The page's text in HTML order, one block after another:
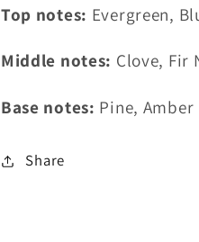
Top notes: Evergreen,
Middle notes: Clove, Fir
Base notes: Pine,
Share